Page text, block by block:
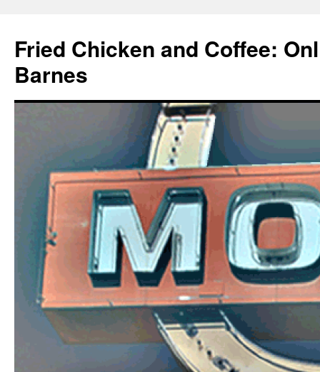
Fried Chicken and Coffee:
Barnes